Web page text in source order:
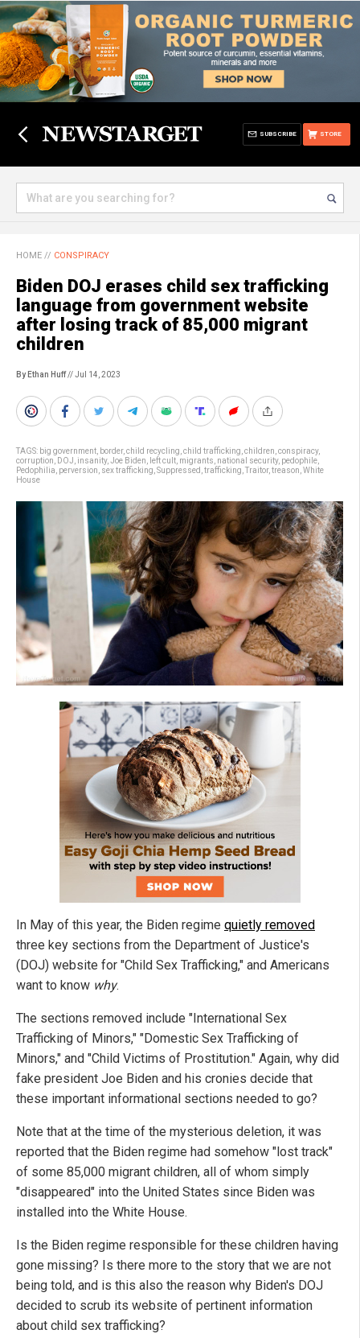
STORE
SUBSCRIBE
HOME // CONSPIRACY
Biden DOJ erases child sex trafficking
language from government website
after losing track of 85,000 migrant
children
By Ethan Huff// Jul 14, 2023
TAGS: big government border, child recycling child trafficking children conspiracy,
corruption
DOJ insanity, Joe Biden left cult migrants national security, pedophile
Pedophilia perversion sex trafficking Suppressed trafficking Traitor, treason White
House
In May of this year, the Biden regime quietly removed
three key sections from the Department of Justice's
(DOJ) website for "Child Sex Trafficking," and Americans
want to know why.
The sections removed include "International Sex
Trafficking of Minors," "Domestic Sex Trafficking of
Minors," and "Child Victims of Prostitution." Again, why did
fake president Joe Biden and his cronies decide that
these important informational sections needed to go?
Note that at the time of the mysterious deletion, it was
reported that the Biden regime had somehow "lost track"
of some 85,000 migrant children, all of whom simply
"disappeared" into the United States since Biden was
installed into the White House.
Is the Biden regime responsible for these children having
gone missing? Is there more to the story that we are not
being told, and is this also the reason why Biden's DOJ
decided to scrub its website of pertinent information
about child sex trafficking?